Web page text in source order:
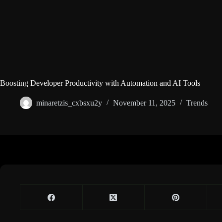
Boosting Developer Productivity with Automation and AI Tools
minaretzis_cxbsxu2y November 11, 2025 Trends